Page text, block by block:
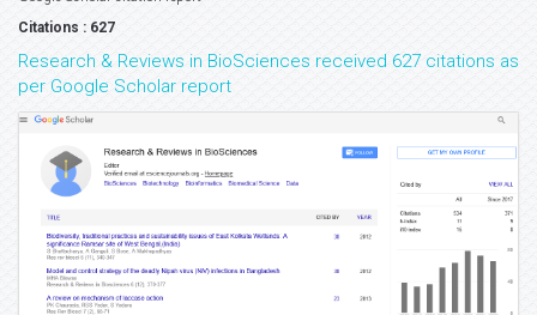
Citations : 627
Research & Reviews in BioSciences received 627 citations as
per Google Scholar report